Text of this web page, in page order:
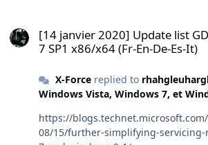
[14 janvier 2020] Update list
7 SP1 x86/x64 (Fr-En-De-Es-It)
X-Forcereplied to
Windows Vista, Windows 7, et
https://
08/15/further-simplifying-servicing-